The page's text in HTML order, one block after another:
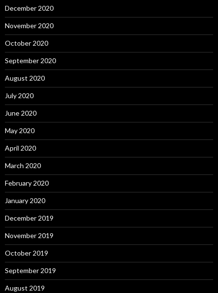
December 2020
November 2020
October 2020
September 2020
August 2020
July 2020
June 2020
May 2020
April 2020
March 2020
February 2020
January 2020
December 2019
November 2019
October 2019
September 2019
August 2019